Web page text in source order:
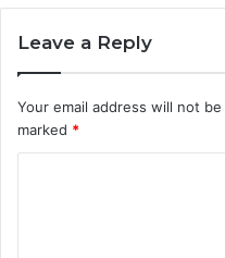
Leave a Reply
Your email address will not
marked *